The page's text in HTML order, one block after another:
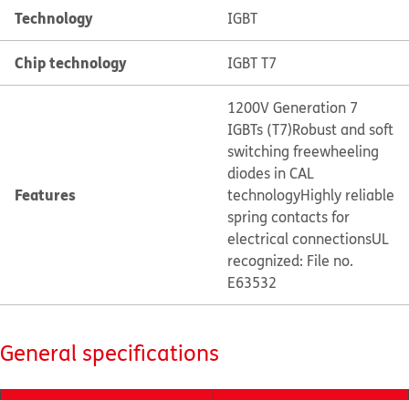
Technology IGBT
Chip technology IGBT T7
Features
1200V Generation 7
IGBTs (T7)Robust and soft
switching freewheeling
diodes in CAL
technologyHighly reliable
spring contacts for
electrical connectionsUL
recognized: File no.
E63532
General specifications